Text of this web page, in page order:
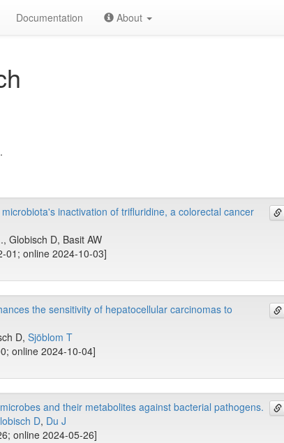
Documentation About
inactivation of trifluridine, a colorectal cancer
Globisch D, Basit AW
01; online 2024-10-03]
the sensitivity of hepatocellular carcinomas to
D, Sjöblom T
online 2024-10-04]
and their metabolites against bacterial pathogens.
D, Du J
online 2024-05-26]